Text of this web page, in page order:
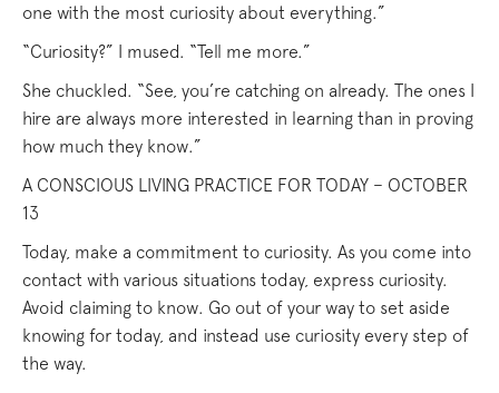
one with the most curiosity about everything.”
“Curiosity?” I mused. “Tell me more.”
She chuckled. “See, you’re catching on already. The ones I
hire are always more interested in learning than in proving
how much they know.”
A CONSCIOUS LIVING PRACTICE FOR TODAY – OCTOBER
13
Today, make a commitment to curiosity. As you come into
contact with various situations today, express curiosity.
Avoid claiming to know. Go out of your way to set aside
knowing for today, and instead use curiosity every step of
the way.